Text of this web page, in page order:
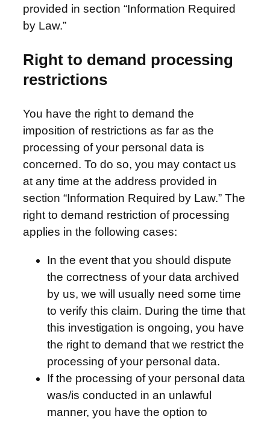
provided in section “Information Required
by Law.”
Right to demand processing
restrictions
You have the right to demand the
imposition of restrictions as far as the
processing of your personal data is
concerned. To do so, you may contact us
at any time at the address provided in
section “Information Required by Law.” The
right to demand restriction of processing
applies in the following cases:
In the event that you should dispute
the correctness of your data archived
by us, we will usually need some time
to verify this claim. During the time that
this investigation is ongoing, you have
the right to demand that we restrict the
processing of your personal data.
If the processing of your personal data
was/is conducted in an unlawful
manner, you have the option to